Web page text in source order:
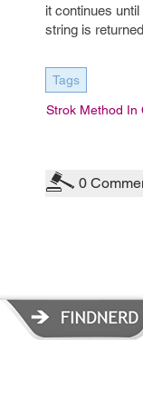
it continues
string is
Tags
Strok Method In
0